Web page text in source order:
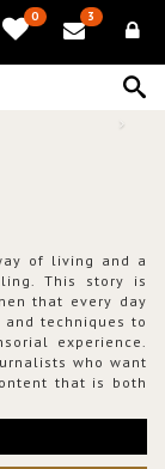
0 3
of living and a
This story is
that every day
techniques to
experience.
who want
that is both